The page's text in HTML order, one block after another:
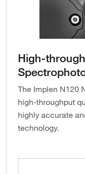
High-
The Implen N120
high-throughput
highly accurate
technology.